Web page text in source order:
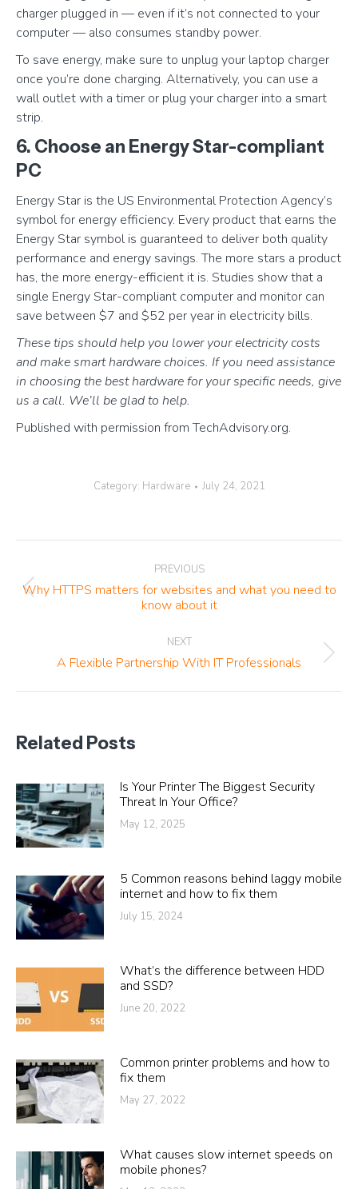
charger plugged in — even if it’s not connected to your
computer — also consumes standby power.
To save energy, make sure to unplug your laptop charger
once you’re done charging. Alternatively, you can use a
wall outlet with a timer or plug your charger into a smart
strip.
6. Choose an Energy Star-compliant
PC
Energy Star is the US Environmental Protection Agency’s
symbol for energy efficiency. Every product that earns the
Energy Star symbol is guaranteed to deliver both quality
performance and energy savings. The more stars a product
has, the more energy-efficient it is. Studies show that a
single Energy Star-compliant computer and monitor can
save between $7 and $52 per year in electricity bills.
These tips should help you lower your electricity costs
and make smart hardware choices. If you need assistance
in choosing the best hardware for your specific needs, give
us a call. We’ll be glad to help.
Published with permission from TechAdvisory.org.
Category: Hardware July 24, 2021
navigation
PREVIOUS
Previous
post:
Why HTTPS matters for websites and what you need to
know about it
NEXT
Next
A Flexible Partnership With IT Professionals
Related Posts
Is Your Printer The Biggest Security
Threat In Your Office?
May 12, 2025
5 Common reasons behind laggy mobile
internet and how to fix them
July 15, 2024
What’s the difference between HDD
and SSD?
June 20, 2022
Common printer problems and how to
fix them
May 27, 2022
What causes slow internet speeds on
mobile phones?